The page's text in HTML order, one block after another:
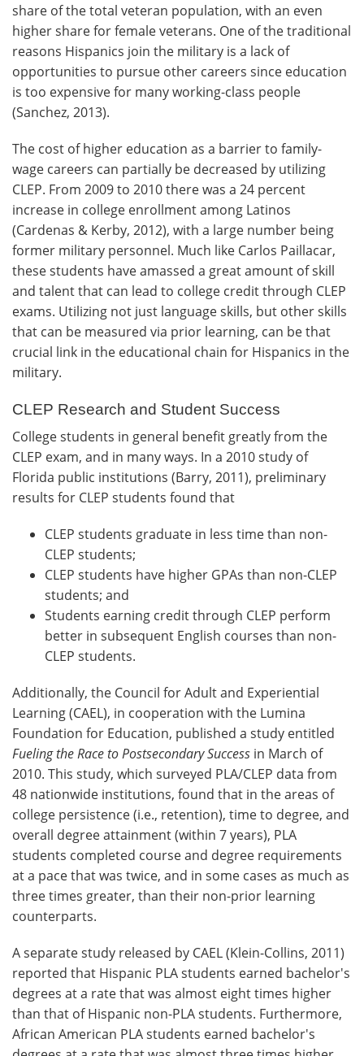
share of the total veteran population, with an even
higher share for female veterans. One of the traditional
reasons Hispanics join the military is a lack of
opportunities to pursue other careers since education
is too expensive for many working-class people
(Sanchez, 2013).
The cost of higher education as a barrier to family-
wage careers can partially be decreased by utilizing
CLEP. From 2009 to 2010 there was a 24 percent
increase in college enrollment among Latinos
(Cardenas & Kerby, 2012), with a large number being
former military personnel. Much like Carlos Paillacar,
these students have amassed a great amount of skill
and talent that can lead to college credit through CLEP
exams. Utilizing not just language skills, but other skills
that can be measured via prior learning, can be that
crucial link in the educational chain for Hispanics in the
military.
CLEP Research and Student Success
College students in general benefit greatly from the
CLEP exam, and in many ways. In a 2010 study of
Florida public institutions (Barry, 2011), preliminary
results for CLEP students found that
CLEP students graduate in less time than non-
CLEP students;
CLEP students have higher GPAs than non-CLEP
students; and
Students earning credit through CLEP perform
better in subsequent English courses than non-
CLEP students.
Additionally, the Council for Adult and Experiential
Learning (CAEL), in cooperation with the Lumina
Foundation for Education, published a study entitled
Fueling the Race to Postsecondary Success in March of
2010. This study, which surveyed PLA/CLEP data from
48 nationwide institutions, found that in the areas of
college persistence (i.e., retention), time to degree, and
overall degree attainment (within 7 years), PLA
students completed course and degree requirements
at a pace that was twice, and in some cases as much as
three times greater, than their non-prior learning
counterparts.
A separate study released by CAEL (Klein-Collins, 2011)
reported that Hispanic PLA students earned bachelor's
degrees at a rate that was almost eight times higher
than that of Hispanic non-PLA students. Furthermore,
African American PLA students earned bachelor's